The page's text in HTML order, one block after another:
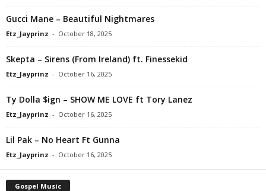
Gucci Mane – Beautiful Nightmares
Etz_Jayprinz - October 18, 2025
Skepta – Sirens (From Ireland) ft. Finessekid
Etz_Jayprinz - October 16, 2025
Ty Dolla $ign – SHOW ME LOVE ft Tory Lanez
Etz_Jayprinz - October 16, 2025
Lil Pak – No Heart Ft Gunna
Etz_Jayprinz - October 16, 2025
Gospel Music